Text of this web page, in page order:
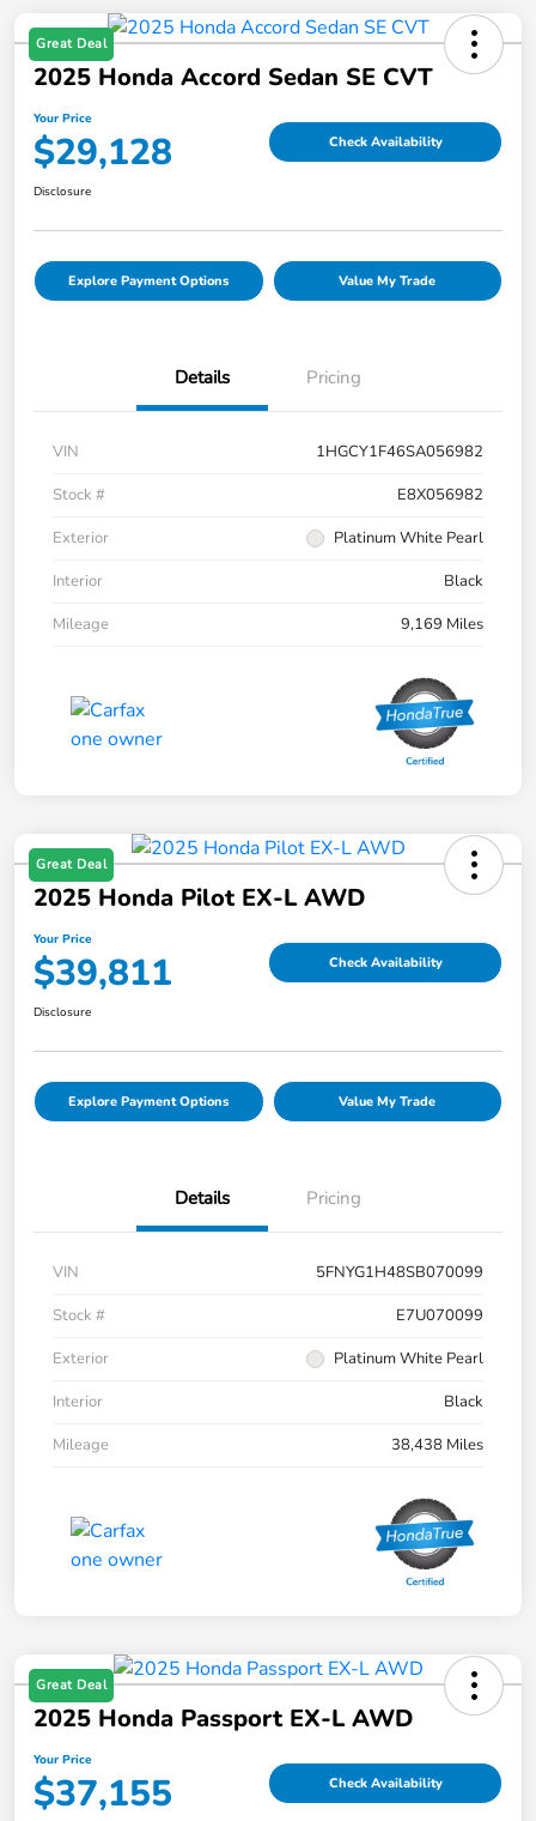
Great Deal
2025 Honda Accord Sedan SE CVT
Your Price
$29,128 Check Availability
Disclosure
Explore Payment Options Value My Trade
Details Pricing
VIN
1HGCY1F46SA056982
Stock #
E8X056982
Exterior
Platinum White Pearl
Interior
Black
Mileage
9,169 Miles
Great Deal
2025 Honda Pilot EX-L AWD
Your Price
$39,811 Check Availability
Disclosure
Explore Payment Options Value My Trade
Details Pricing
VIN
5FNYG1H48SB070099
Stock #
E7U070099
Exterior
Platinum White Pearl
Interior
Black
Mileage
38,438 Miles
Great Deal
2025 Honda Passport EX-L AWD
Your Price
$37,155 Check Availability